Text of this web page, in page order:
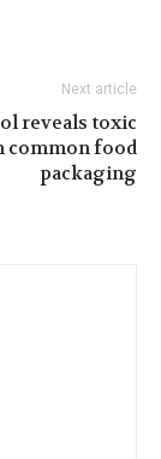
Next article
reveals toxic
common food
packaging